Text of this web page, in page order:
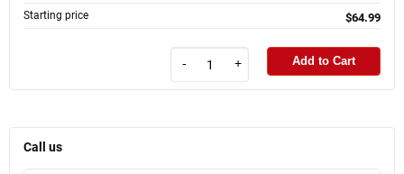
Starting price $64.99
- + Add to Cart
Call us